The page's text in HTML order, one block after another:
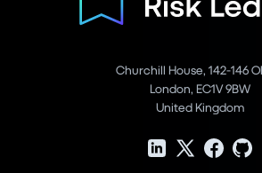
Churchill House, 142-146
London, EC1V 9BW
United Kingdom